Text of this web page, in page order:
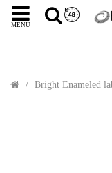
MENU
Bright Enameled